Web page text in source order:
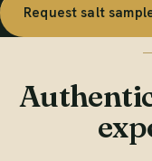
Request salt